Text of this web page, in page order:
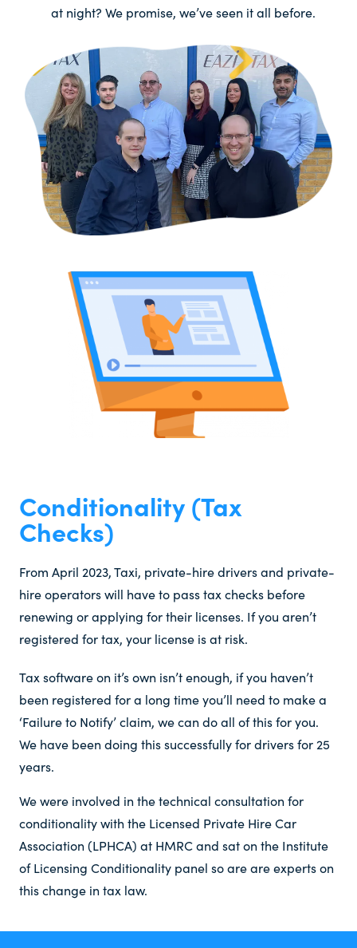
at night? We promise, we’ve seen it all before.
Conditionality (Tax
Checks)​
From April 2023, Taxi, private-hire drivers and private-
hire operators will have to pass tax checks before
renewing or applying for their licenses. If you aren’t
registered for tax, your license is at risk.
Tax software on it’s own isn’t enough, if you haven’t
been registered for a long time you’ll need to make a
‘Failure to Notify’ claim, we can do all of this for you.
We have been doing this successfully for drivers for 25
years.
We were involved in the technical consultation for
conditionality with the Licensed Private Hire Car
Association (LPHCA) at HMRC and sat on the Institute
of Licensing Conditionality panel so are are experts on
this change in tax law.